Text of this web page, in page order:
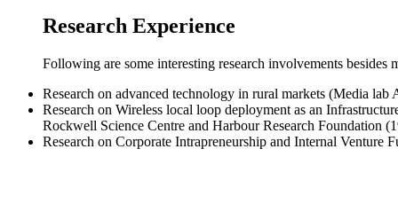
Research Experience
Following are some interesting research involvements besides
Research on advanced technology in rural markets (Media lab
Research on Wireless local loop deployment as an
Rockwell Science Centre and Harbour Research Foundation
Research on Corporate Intrapreneurship and Internal Venture